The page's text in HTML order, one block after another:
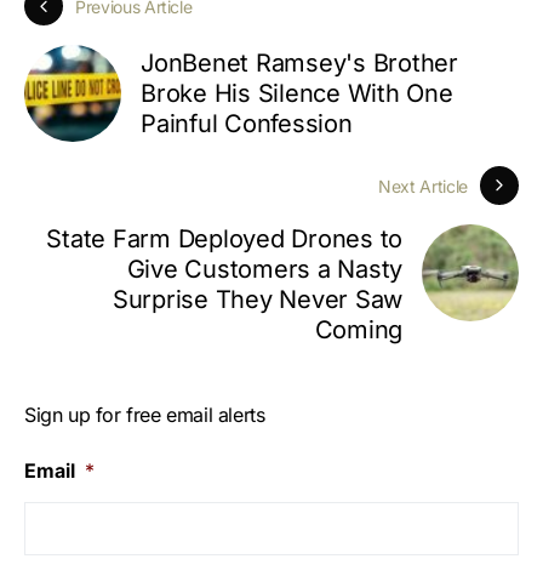
Previous Article
JonBenet Ramsey's Brother
Broke His Silence With One
Painful Confession
Next Article
State Farm Deployed Drones to
Give Customers a Nasty
Surprise They Never Saw
Coming
Sign up for free email alerts
Email *